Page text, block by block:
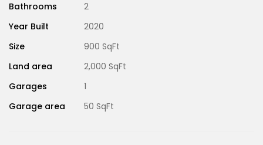
Bathrooms
2
Year Built
2020
Size
900 SqFt
Land area
2,000 SqFt
Garages
1
Garage area
50 SqFt